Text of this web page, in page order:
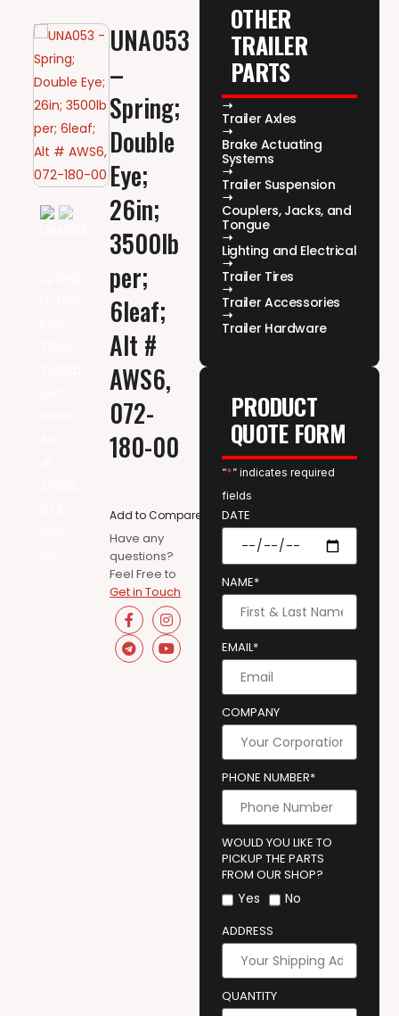
UNA053
–
Spring;
Double
Eye;
26in;
3500lb
per;
6leaf;
Alt #
AWS6,
072-
180-00
Add to Compare
Have any
questions?
Feel Free to
Get in Touch
OTHER
TRAILER
PARTS
Trailer Axles
Brake Actuating
Systems
Trailer Suspension
Couplers, Jacks, and
Tongue
Lighting and Electrical
Trailer Tires
Trailer Accessories
Trailer Hardware
PRODUCT
QUOTE FORM
“*” indicates required
fields
DATE
NAME*
EMAIL*
COMPANY
PHONE NUMBER*
WOULD YOU LIKE TO
PICKUP THE PARTS
FROM OUR SHOP?
Yes No
ADDRESS
QUANTITY